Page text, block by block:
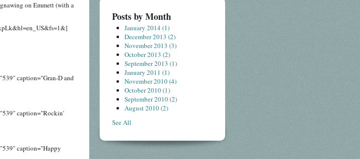
on Emmett (with a
caption="Gran-D and
caption="Rockin'
caption="Happy
Posts by Month
January 2014 (1)
December 2013 (2)
November 2013 (3)
October 2013 (2)
September 2013 (1)
January 2011 (1)
November 2010(4)
October 2010(1)
September 2010(2)
August 2010(2)
See All